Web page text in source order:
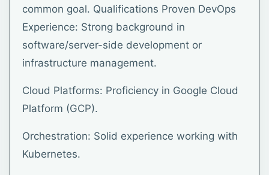
common goal. Qualifications Proven DevOps
Experience: Strong background in
software/server-side development or
infrastructure management.
Cloud Platforms: Proficiency in Google Cloud
Platform (GCP).
Orchestration: Solid experience working with
Kubernetes.